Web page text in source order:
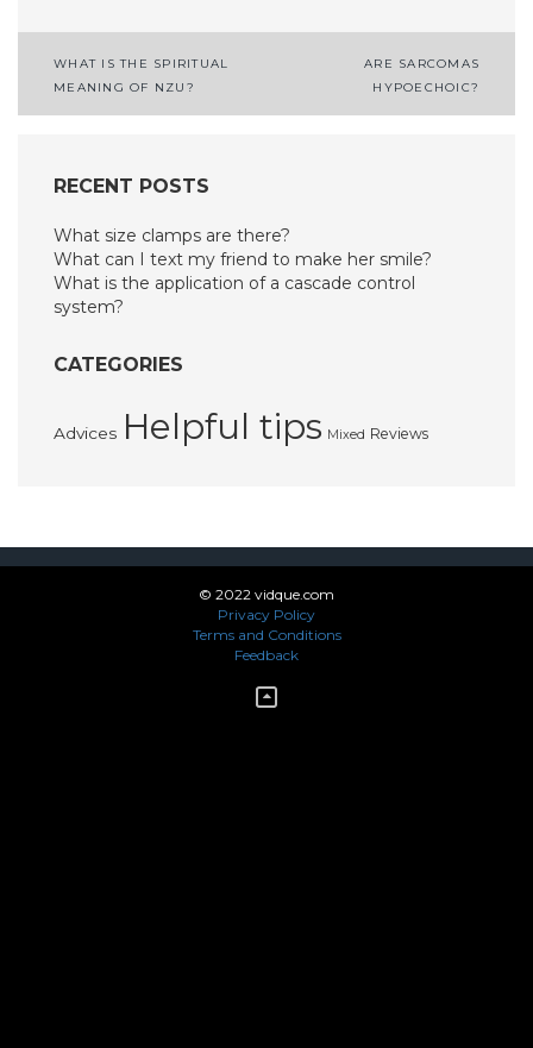
Post
navigation
WHAT IS THE SPIRITUAL
MEANING OF NZU?
ARE SARCOMAS
HYPOECHOIC?
RECENT POSTS
What size clamps are there?
What can I text my friend to make her smile?
What is the application of a cascade control
system?
CATEGORIES
Advices Helpful tips Mixed Reviews
© 2022 vidque.com
Privacy Policy
Terms and Conditions
Feedback